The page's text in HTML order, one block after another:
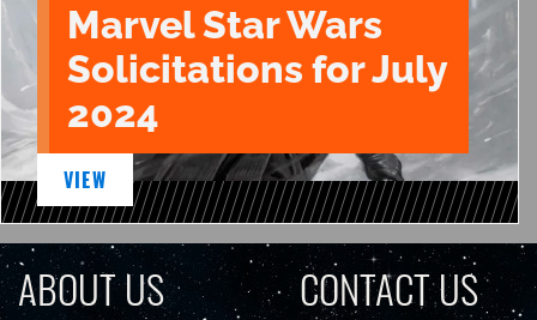
Marvel Star Wars
Solicitations for July
2024
VIEW
ABOUT US CONTACT US